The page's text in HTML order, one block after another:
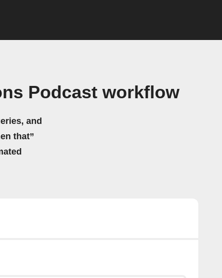
Podcast workflow
and
that”